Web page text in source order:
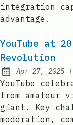
integration
advantage.
YouTube at
Revolution
Published:
Apr 27, 2025 |
YouTube
from amateur
giant. Key
moderation,